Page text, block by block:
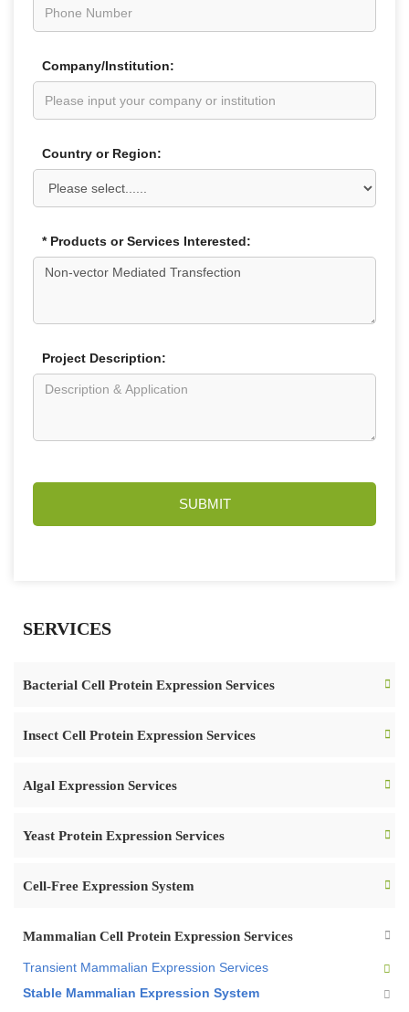
Company/Institution:
Country or Region:
* Products or Services Interested:
Project Description:
SUBMIT
SERVICES
Bacterial Cell Protein Expression Services
Insect Cell Protein Expression Services
Algal Expression Services
Yeast Protein Expression Services
Cell-Free Expression System
Mammalian Cell Protein Expression Services
Transient Mammalian Expression Services
Stable Mammalian Expression System